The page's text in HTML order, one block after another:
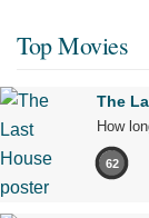
Top Movies
The
How
62